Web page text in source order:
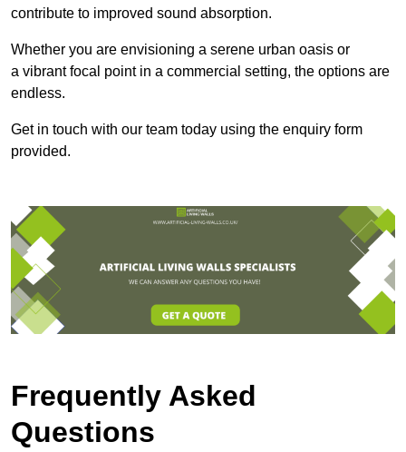
contribute to improved sound absorption.
Whether you are envisioning a serene urban oasis or
a vibrant focal point in a commercial setting, the options are
endless.
Get in touch with our team today using the enquiry form
provided.
Frequently Asked
Questions